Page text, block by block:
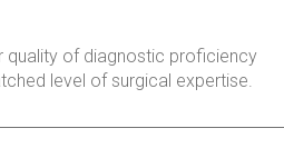
quality of diagnostic proficiency
level of surgical expertise.